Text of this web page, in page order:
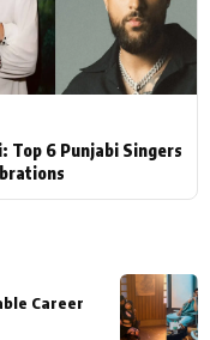
Top 6 Punjabi Singers
Career